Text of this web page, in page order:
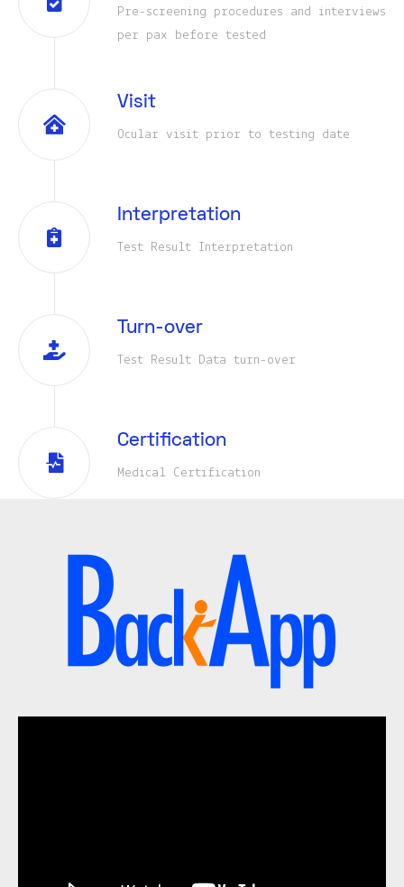
Pre-screening procedures and interviews
per pax before tested
Visit
Ocular visit prior to testing date
Interpretation
Test Result Interpretation
Turn-over
Test Result Data turn-over
Certification
Medical Certification